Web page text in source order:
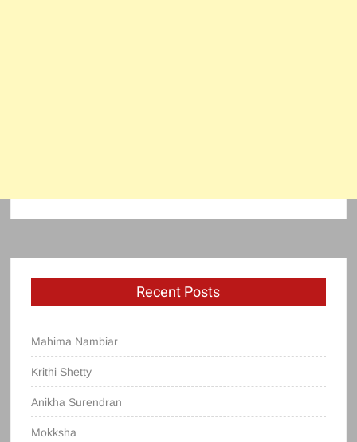
Recent Posts
Mahima Nambiar
Krithi Shetty
Anikha Surendran
Mokksha